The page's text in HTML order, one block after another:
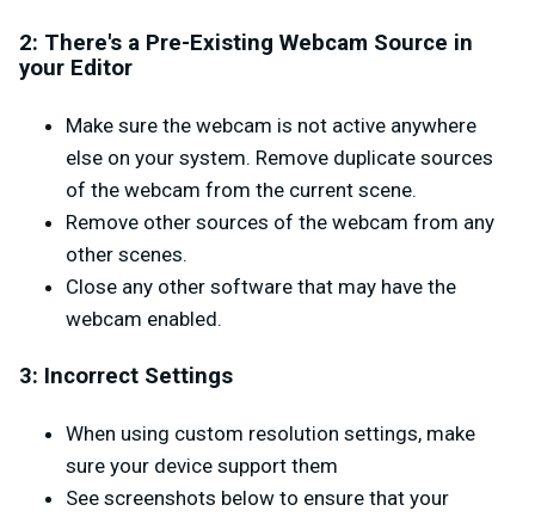
2: There's a Pre-Existing Webcam Source in
your Editor
Make sure the webcam is not active anywhere
else on your system. Remove duplicate sources
of the webcam from the current scene.
Remove other sources of the webcam from any
other scenes.
Close any other software that may have the
webcam enabled.
3: Incorrect Settings
When using custom resolution settings, make
sure your device support them
See screenshots below to ensure that your